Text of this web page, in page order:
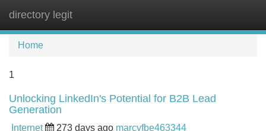
directory legit
Home
1
Unlocking LinkedIn's Potential for B2B Lead
Generation
Internet 273 days ago marcyfbe463344